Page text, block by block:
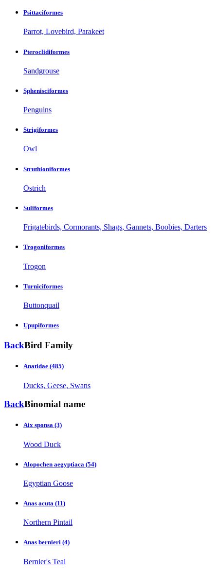
Psittaciformes
Parrot, Lovebird, Parakeet
Pteroclidiformes
Sandgrouse
Sphenisciformes
Penguins
Strigiformes
Owl
Struthioniformes
Ostrich
Suliformes
Frigatebirds, Cormorants, Shags, Gannets, Boobies, Darters
Trogoniformes
Trogon
Turniciformes
Buttonquail
Upupiformes
BackBird Family
Anatidae (485)
Ducks, Geese, Swans
BackBinomial name
Aix sponsa (3)
Wood Duck
Alopochen aegyptiaca (54)
Egyptian Goose
Anas acuta (11)
Northern Pintail
Anas bernieri (4)
Bernier's Teal